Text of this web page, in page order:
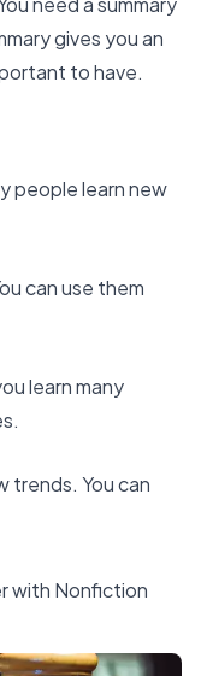
gives you an
to have.
people learn new
can use them
learn many
trends. You can
with Nonfiction